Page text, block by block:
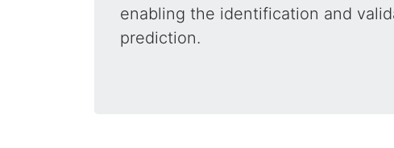
enabling the identification and
prediction.